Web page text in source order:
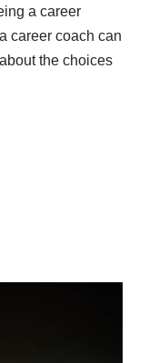
a career
career coach can
the choices